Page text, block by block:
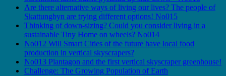
Are there alternative ways of living our lives? The people of
Skattungbyn are trying different options! No015
Thinking of down-sizing? Could you consider living in a
sustainable Tiny Home on wheels? No014
No012 Will Smart Cities of the future have local food
production in vertical skyscrapers?
No013 Plantagon and the first vertical skyscraper greenhouse!
Challenge: The Growing Population of Earth